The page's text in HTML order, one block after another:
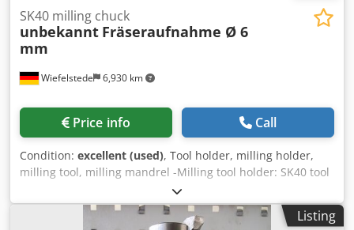
Wiefelstede 6,930 km
SK40 milling chuck
unbekannt Fräseraufnahme Ø 6
mm
Price info Call
Condition: excellent (used), Tool holder, milling holder,
milling tool, milling mandrel -Milling tool holder: SK40 tool
holders -Cutter holder: Ø 6 mm -Number: 35 milling tool
holders available -Price: per piece -Dimensions: Ø 64 / 120
mm -Weight: 0.9 kg Dwsdpfx Aoy Tlc Rjh Tja
Listing